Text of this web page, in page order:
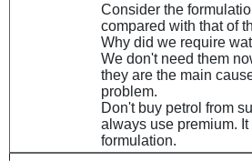
Consider the
compared with that of
Why did we require
We don't need them
they are the main
problem.
Don't buy petrol from
always use premium.
formulation.